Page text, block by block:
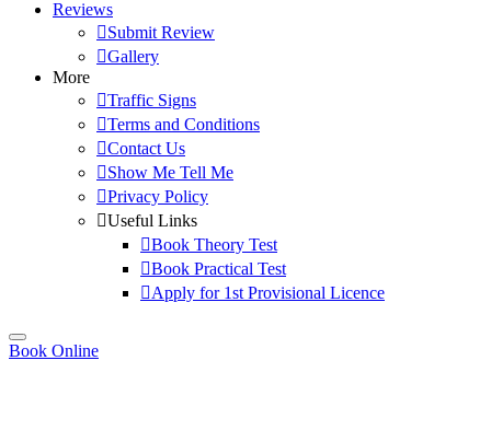
Reviews
Submit Review
Gallery
More
Traffic Signs
Terms and Conditions
Contact Us
Show Me Tell Me
Privacy Policy
Useful Links
Book Theory Test
Book Practical Test
Apply for 1st Provisional Licence
Book Online